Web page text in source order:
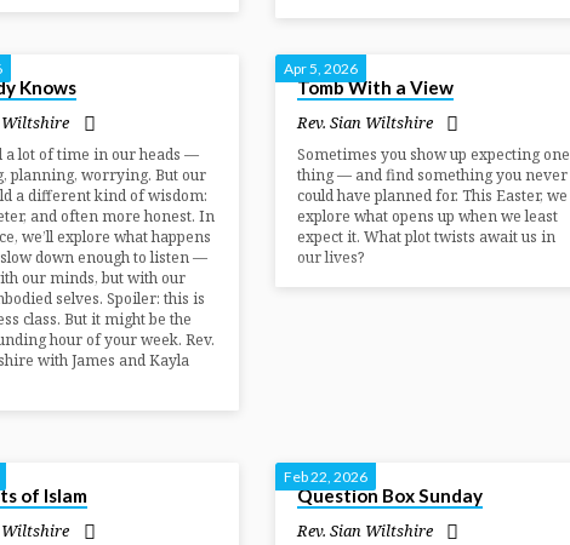
Knows
Wiltshire
a lot of time in our heads —
planning, worrying. But our
a different kind of wisdom:
and often more honest. In
we’ll explore what happens
down enough to listen —
our minds, but with our
selves. Spoiler: this is
class. But it might be the
hour of your week. Rev.
with James and Kayla
Apr 5, 2026
Tomb With a View
Rev. Sian Wiltshire
Sometimes you show up expecting one
thing — and find something you never
could have planned for. This Easter, we
explore what opens up when we least
expect it. What plot twists await us in
our lives?
of Islam
Wiltshire
Feb 22, 2026
Question Box Sunday
Rev. Sian Wiltshire